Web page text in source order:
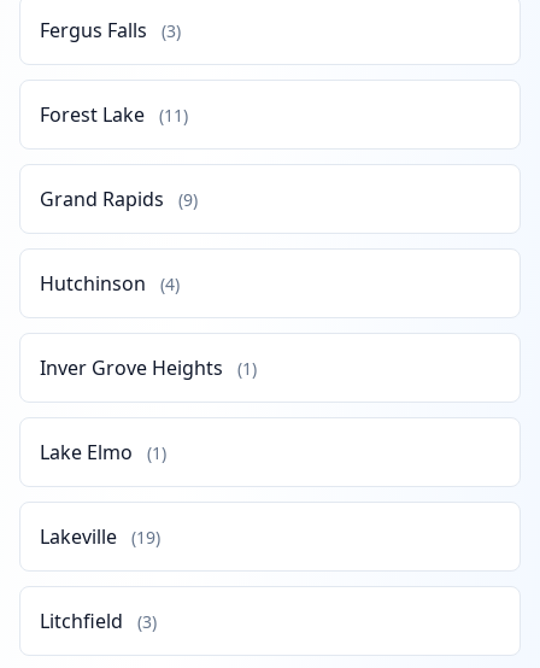
Fergus Falls (3)
Forest Lake (11)
Grand Rapids (9)
Hutchinson (4)
Inver Grove Heights (1)
Lake Elmo (1)
Lakeville (19)
Litchfield (3)